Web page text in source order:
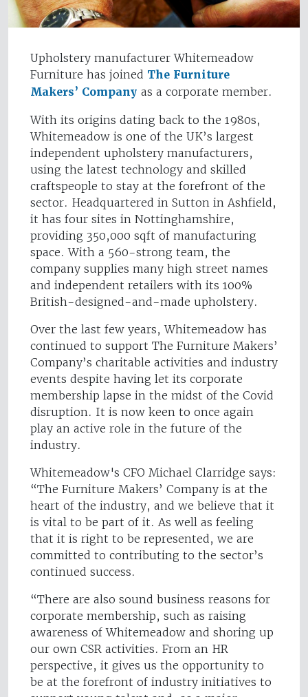
Upholstery manufacturer Whitemeadow
Furniture has joined The Furniture
Makers’ Company as a corporate member.
With its origins dating back to the 1980s,
Whitemeadow is one of the UK’s largest
independent upholstery manufacturers,
using the latest technology and skilled
craftspeople to stay at the forefront of the
sector. Headquartered in Sutton in Ashfield,
it has four sites in Nottinghamshire,
providing 350,000 sqft of manufacturing
space. With a 560-strong team, the
company supplies many high street names
and independent retailers with its 100%
British-designed-and-made upholstery.
Over the last few years, Whitemeadow has
continued to support The Furniture Makers’
Company’s charitable activities and industry
events despite having let its corporate
membership lapse in the midst of the Covid
disruption. It is now keen to once again
play an active role in the future of the
industry.
Whitemeadow's CFO Michael Clarridge says:
“The Furniture Makers’ Company is at the
heart of the industry, and we believe that it
is vital to be part of it. As well as feeling
that it is right to be represented, we are
committed to contributing to the sector’s
continued success.
“There are also sound business reasons for
corporate membership, such as raising
awareness of Whitemeadow and shoring up
our own CSR activities. From an HR
perspective, it gives us the opportunity to
be at the forefront of industry initiatives to